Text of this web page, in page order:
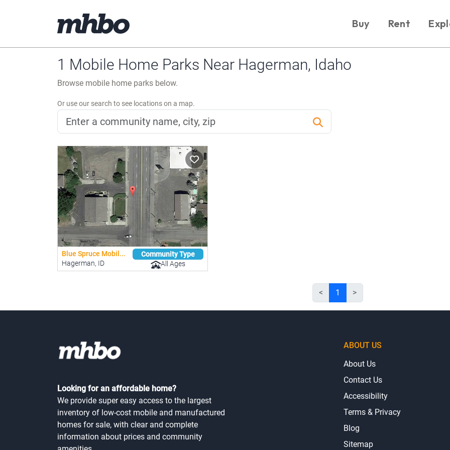
Buy Rent
1 Mobile Home Parks Near Hagerman, Idaho
Browse mobile home parks below.
Or use our search to see locations on a map.
Blue Spruce Mobil...
Hagerman, ID
Community Type
All Ages
< 1 >
Looking for an affordable home?
We provide super easy access to the largest
inventory of low-cost mobile and manufactured
homes for sale, with clear and complete
information about prices and community
ABOUT US
About Us
Contact Us
Accessibility
Terms & Privacy
Blog
Sitemap